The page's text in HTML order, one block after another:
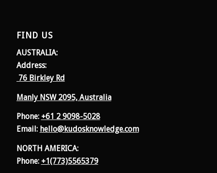
FIND US
AUSTRALIA:
Address:
76 Birkley Rd
Manly NSW 2095, Australia
Phone: +61 2 9098-5028
Email: hello@kudosknowledge.com
NORTH AMERICA:
Phone: +1(773)5565379